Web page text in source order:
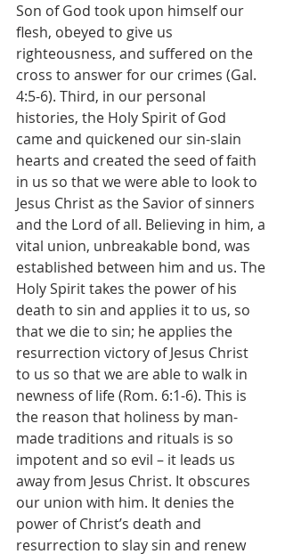
Son of God took upon himself our
flesh, obeyed to give us
righteousness, and suffered on the
cross to answer for our crimes (Gal.
4:5-6). Third, in our personal
histories, the Holy Spirit of God
came and quickened our sin-slain
hearts and created the seed of faith
in us so that we were able to look to
Jesus Christ as the Savior of sinners
and the Lord of all. Believing in him, a
vital union, unbreakable bond, was
established between him and us. The
Holy Spirit takes the power of his
death to sin and applies it to us, so
that we die to sin; he applies the
resurrection victory of Jesus Christ
to us so that we are able to walk in
newness of life (Rom. 6:1-6). This is
the reason that holiness by man-
made traditions and rituals is so
impotent and so evil – it leads us
away from Jesus Christ. It obscures
our union with him. It denies the
power of Christ’s death and
resurrection to slay sin and renew